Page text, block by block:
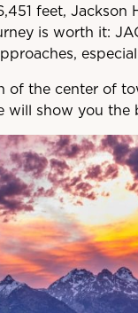
feet,
is worth it:
of the center of
will show you